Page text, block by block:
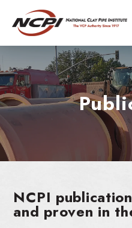
NCPI
and proven in